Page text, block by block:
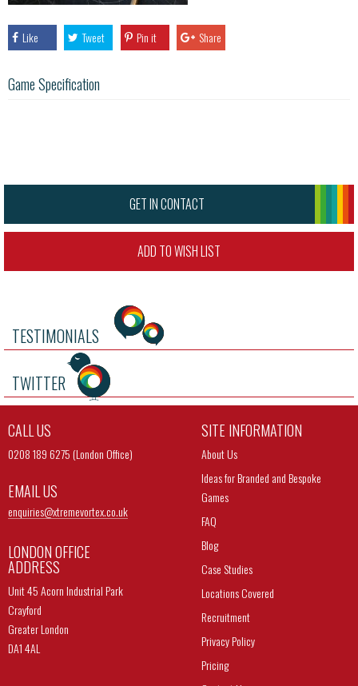
Like Tweet Pin it Share
Game Specification
GET IN CONTACT
ADD TO WISH LIST
TESTIMONIALS
TWITTER
CALL US
0208 189 6275 (London Office)
EMAIL US
enquiries@xtremevortex.co.uk
LONDON OFFICE
ADDRESS
Unit 45 Acorn Industrial Park
Crayford
Greater London
DA1 4AL
SITE INFORMATION
About Us
Ideas for Branded and Bespoke
Games
FAQ
Blog
Case Studies
Locations Covered
Recruitment
Privacy Policy
Pricing